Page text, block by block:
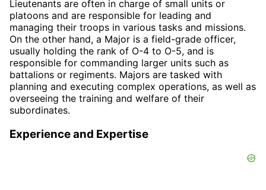
Lieutenants are often in charge of small units or
platoons and are responsible for leading and
managing their troops in various tasks and missions.
On the other hand, a Major is a field-grade officer,
usually holding the rank of O-4 to O-5, and is
responsible for commanding larger units such as
battalions or regiments. Majors are tasked with
planning and executing complex operations, as well as
overseeing the training and welfare of their
subordinates.
Experience and Expertise